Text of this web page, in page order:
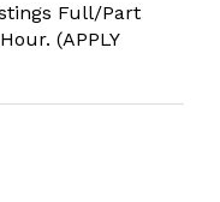
Full/Part
(APPLY